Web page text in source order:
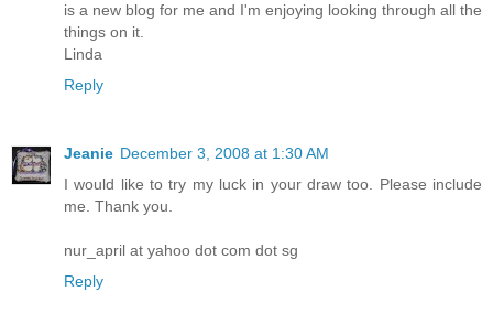
is a new blog for me and I'm enjoying looking through all the
things on it.
Linda
Reply
Jeanie December 3, 2008 at 1:30 AM
I would like to try my luck in your draw too. Please include
me. Thank you.
nur_april at yahoo dot com dot sg
Reply